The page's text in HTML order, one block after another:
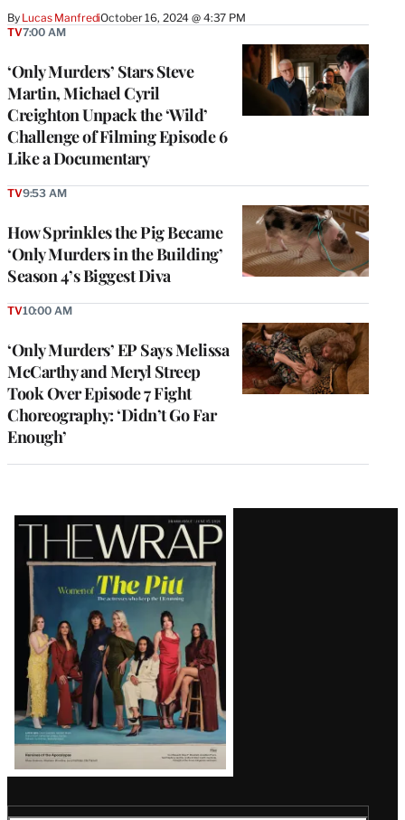
By Lucas ManfrediOctober 16, 2024 @ 4:37 PM
‘Only Murders’ Stars Steve
Martin, Michael Cyril
Creighton Unpack the ‘Wild’
Challenge of Filming Episode 6
Like a Documentary
TV7:00 AM
How Sprinkles the Pig Became
‘Only Murders in the Building’
Season 4’s Biggest Diva
TV9:53 AM
‘Only Murders’ EP Says Melissa
McCarthy and Meryl Streep
Took Over Episode 7 Fight
Choreography: ‘Didn’t Go Far
Enough’
TV10:00 AM
Latest
Magazine
Issue